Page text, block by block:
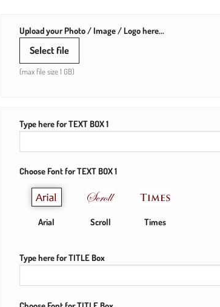
Upload your Photo / Image / Logo here...
Select file
(max file size 1 GB)
Type here for TEXT BOX 1
Choose Font for TEXT BOX 1
Arial Scroll Times
Type here for TITLE Box